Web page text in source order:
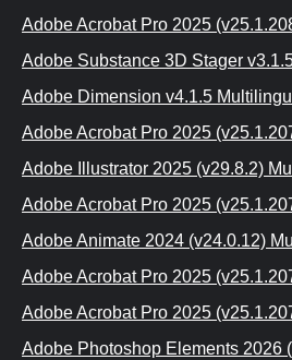
Adobe Acrobat Pro 2025
Adobe Substance 3D Stager
Adobe Dimension v4.1.5
Adobe Acrobat Pro 2025
Adobe Illustrator 2025 (v29.8.2)
Adobe Acrobat Pro 2025
Adobe Animate 2024 (v24.0.12)
Adobe Acrobat Pro 2025
Adobe Acrobat Pro 2025
Adobe Photoshop Elements 2026